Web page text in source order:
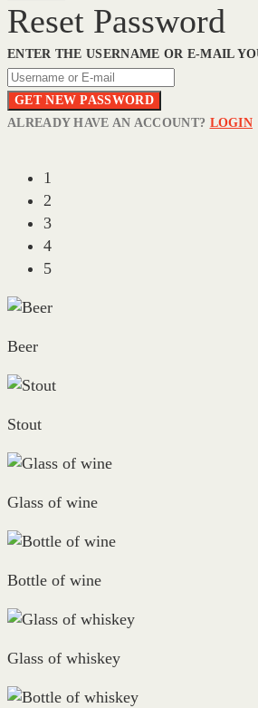
Reset Password
ENTER THE USERNAME OR E-MAIL
GET NEW PASSWORD
ALREADY HAVE AN ACCOUNT? LOGIN
1
2
3
4
5
Beer
Stout
Glass of wine
Bottle of wine
Glass of whiskey